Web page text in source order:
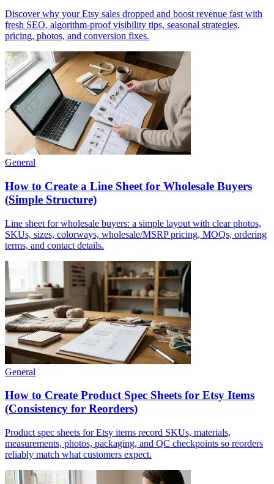
Discover why your Etsy sales dropped and boost revenue fast with
fresh SEO, algorithm-proof visibility tips, seasonal strategies,
pricing, photos, and conversion fixes.
General
How to Create a Line Sheet for Wholesale Buyers
(Simple Structure)
Line sheet for wholesale buyers: a simple layout with clear photos,
SKUs, sizes, colorways, wholesale/MSRP pricing, MOQs, ordering
terms, and contact details.
General
How to Create Product Spec Sheets for Etsy Items
(Consistency for Reorders)
Product spec sheets for Etsy items record SKUs, materials,
measurements, photos, packaging, and QC checkpoints so reorders
reliably match what customers expect.